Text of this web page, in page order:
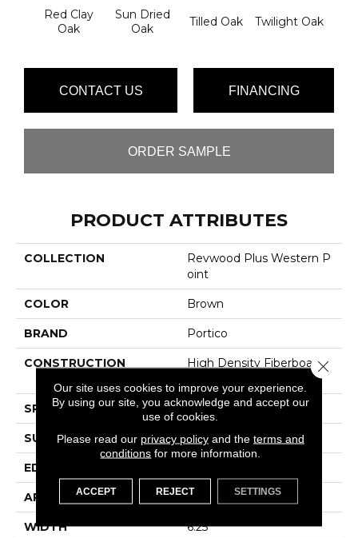
Red Clay
Oak
Sun Dried
Oak
Tilled Oak Twilight Oak
CONTACT US FINANCING
ORDER SAMPLE
PRODUCT ATTRIBUTES
COLLECTION
Revwood Plus Western P
Oint
COLOR Brown
BRAND Portico
CONSTRUCTION
High Density Fiberboard
SPECIES Oak
SURFACE TYPE Embossed In Register
EDGE
APPLICATION Residential
WIDTH 6.25"
Our site uses cookies to improve your experience.
By using our site, you acknowledge and accept our
use of cookies.
Please read our privacy policyand the terms and
conditions for more information.
ACCEPT REJECT SETTINGS
Close